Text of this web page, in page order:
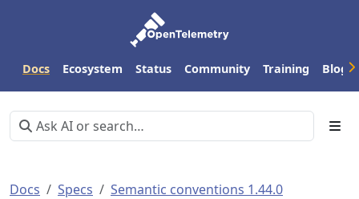
Docs Ecosystem Status Community Training Blog
Docs Specs
Semantic conventions 1.44.0